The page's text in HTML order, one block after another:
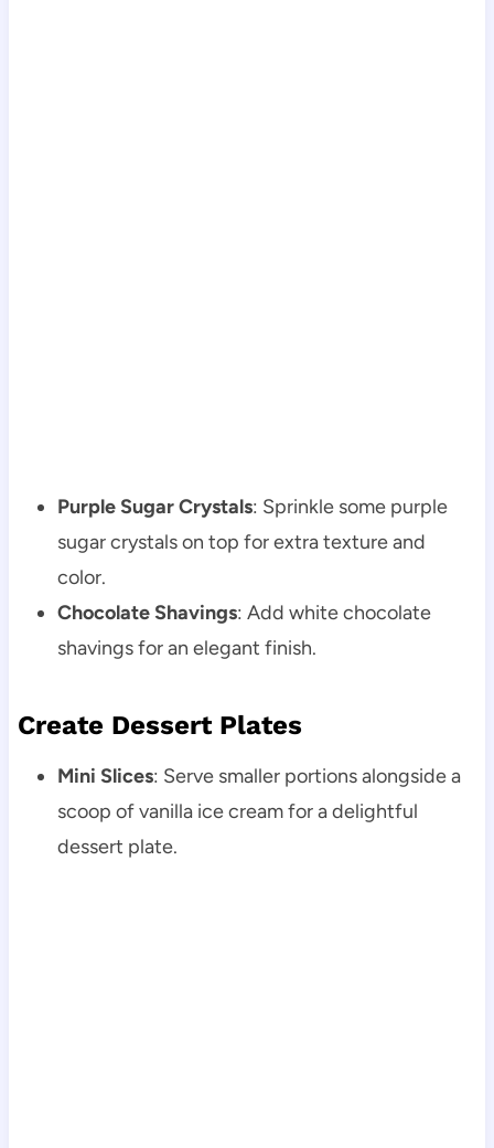
Purple Sugar Crystals: Sprinkle some purple
sugar crystals on top for extra texture and
color.
Chocolate Shavings: Add white chocolate
shavings for an elegant finish.
Create Dessert Plates
Mini Slices: Serve smaller portions alongside a
scoop of vanilla ice cream for a delightful
dessert plate.